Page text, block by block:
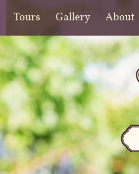
Tours Gallery About